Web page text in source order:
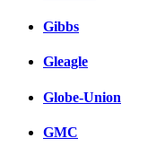
Gibbs
Gleagle
Globe-Union
GMC